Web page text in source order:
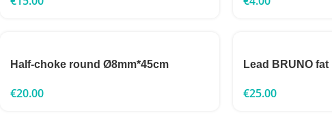
Half-choke round Ø8mm*45cm
€20.00
Lead BRUNO
€25.00